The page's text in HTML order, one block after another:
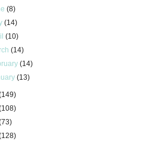
(8)
(14)
(10)
(14)
(14)
(13)